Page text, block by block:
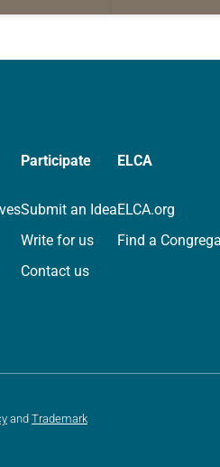
daily
Participate
Submit an Idea
Write for us
Contact us
ELCA
ELCA.org
Find a
and Trademark